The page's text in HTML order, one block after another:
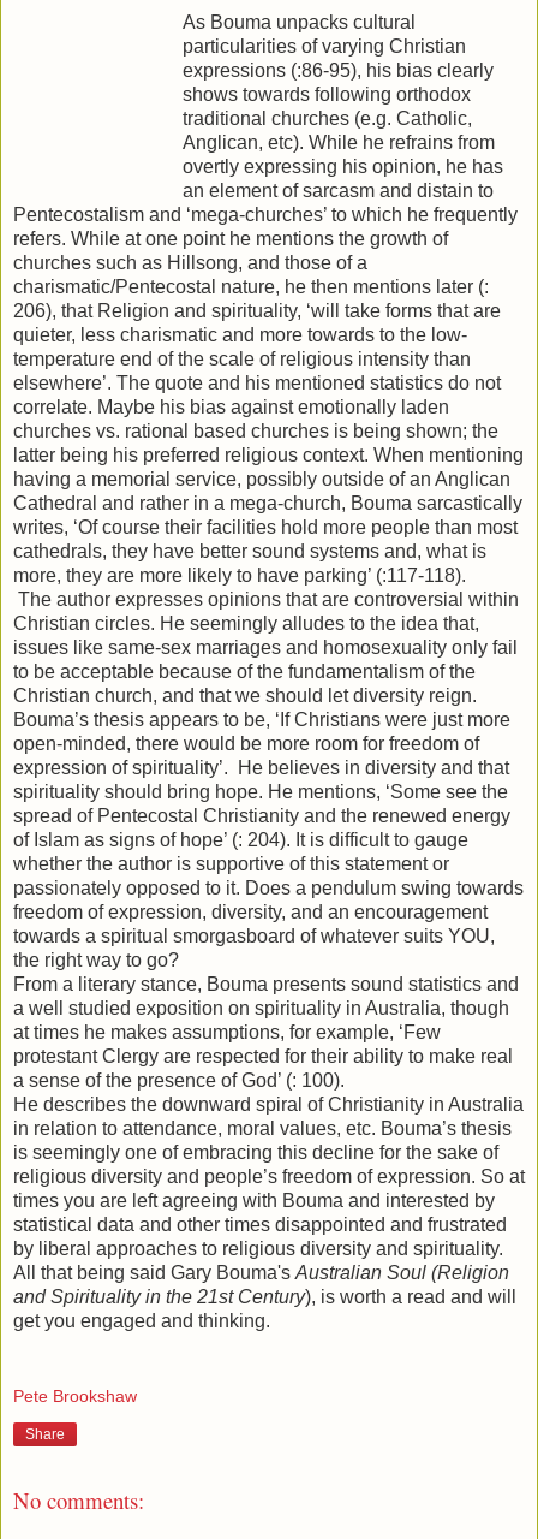
As Bouma unpacks cultural
particularities of varying Christian
expressions (:86-95), his bias clearly
shows towards following orthodox
traditional churches (e.g. Catholic,
Anglican, etc). While he refrains from
overtly expressing his opinion, he has
an element of sarcasm and distain to
Pentecostalism and ‘mega-churches’ to which he frequently
refers. While at one point he mentions the growth of
churches such as Hillsong, and those of a
charismatic/Pentecostal nature, he then mentions later (:
206), that Religion and spirituality, ‘will take forms that are
quieter, less charismatic and more towards to the low-
temperature end of the scale of religious intensity than
elsewhere’. The quote and his mentioned statistics do not
correlate. Maybe his bias against emotionally laden
churches vs. rational based churches is being shown; the
latter being his preferred religious context. When mentioning
having a memorial service, possibly outside of an Anglican
Cathedral and rather in a mega-church, Bouma sarcastically
writes, ‘Of course their facilities hold more people than most
cathedrals, they have better sound systems and, what is
more, they are more likely to have parking’ (:117-118).
The author expresses opinions that are controversial within
Christian circles. He seemingly alludes to the idea that,
issues like same-sex marriages and homosexuality only fail
to be acceptable because of the fundamentalism of the
Christian church, and that we should let diversity reign.
Bouma’s thesis appears to be, ‘If Christians were just more
open-minded, there would be more room for freedom of
expression of spirituality’. He believes in diversity and that
spirituality should bring hope. He mentions, ‘Some see the
spread of Pentecostal Christianity and the renewed energy
of Islam as signs of hope’ (: 204). It is difficult to gauge
whether the author is supportive of this statement or
passionately opposed to it. Does a pendulum swing towards
freedom of expression, diversity, and an encouragement
towards a spiritual smorgasboard of whatever suits YOU,
the right way to go?
From a literary stance, Bouma presents sound statistics and
a well studied exposition on spirituality in Australia, though
at times he makes assumptions, for example, ‘Few
protestant Clergy are respected for their ability to make real
a sense of the presence of God’ (: 100).
He describes the downward spiral of Christianity in Australia
in relation to attendance, moral values, etc. Bouma’s thesis
is seemingly one of embracing this decline for the sake of
religious diversity and people’s freedom of expression. So at
times you are left agreeing with Bouma and interested by
statistical data and other times disappointed and frustrated
by liberal approaches to religious diversity and spirituality.
All that being said Gary Bouma's Australian Soul (Religion
and Spirituality in the 21st Century), is worth a read and will
get you engaged and thinking.
Pete Brookshaw
Share
No comments: